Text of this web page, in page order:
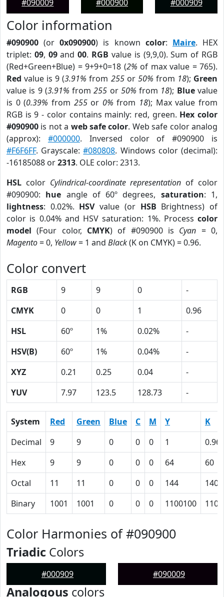
#090009
#000900
#000909
Color information
#090900 (or0x090900) is known color: Maire. HEX
triplet: 09, 09and00. RGB value is (9,9,0). Sum of RGB
(Red+Green+Blue) = 9+9+0=18 (2% of max value = 765).
Red value is 9 (3.91% from 255or 50% from 18); Green
value is 9 (3.91% from255 or 50% from 18); Bluevalue
is 0 (0.39% from 255or 0% from 18); Max value from
RGB is 9 - color contains mainly: red, green. Hex color
#090900 is not a web safe color. Web safe color analog
(approx): #000000. Inversed color of #090900 is
#F6F6FF. Grayscale:#080808. Windows color (decimal):
-16185088 or2313. OLE color: 2313.
HSL color Cylindrical-coordinate representation of color
#090900: hue angle of 60º degrees, saturation: 1,
lightness: 0.02%. HSVvalue (or HSB Brightness) of
color is 0.04% and HSV saturation: 1%. Process color
model (Four color, CMYK) of #090900 is Cyan = 0,
Magento= 0, Yellow= 1 and Black(K on CMYK) = 0.96.
Color convert
RGB 9 9 0
-
CMYK
0 0 1
0.96
HSL
60º 1% 0.02%
-
HSV(B)
60º 1% 0.04%
-
XYZ
0.21 0.25 0.04
-
YUV
7.97 123.5 128.73 -
System Red Green Blue C M Y
K
Decimal
9 9 0 0 0 1
0.96
Hex
9 9 0 0 0 64
60
Octal
11 11 0 0 0 144
140
Binary
1001 1001 0 0 0 1100100
Color Harmonies of #090900
Triadic Colors
#000909 #090009
Analogous colors